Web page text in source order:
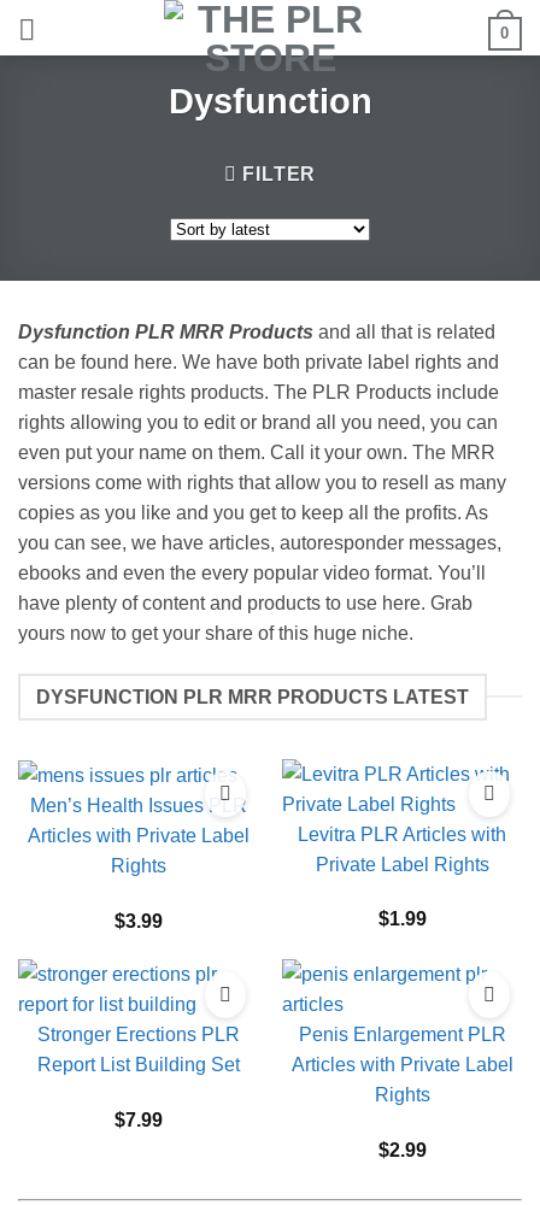
0
Dysfunction
FILTER
Dysfunction PLR MRR Products and all that is related
can be found here. We have both private label rights and
master resale rights products. The PLR Products include
rights allowing you to edit or brand all you need, you can
even put your name on them. Call it your own. The MRR
versions come with rights that allow you to resell as many
copies as you like and you get to keep all the profits. As
you can see, we have articles, autoresponder messages,
ebooks and even the every popular video format. You’ll
have plenty of content and products to use here. Grab
yours now to get your share of this huge niche.
DYSFUNCTION PLR MRR PRODUCTS LATEST
Men’s Health Issues PLR
Articles with Private Label
Rights
$3.99
Levitra PLR Articles with
Private Label Rights
$1.99
Stronger Erections PLR
Report List Building Set
$7.99
Penis Enlargement PLR
Articles with Private Label
Rights
$2.99